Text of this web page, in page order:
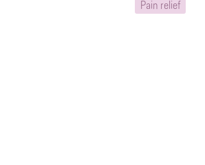
Pain relief